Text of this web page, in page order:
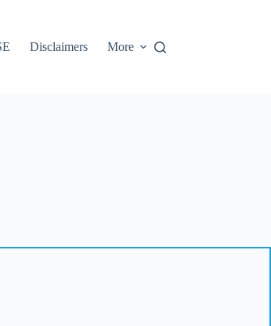
Disclaimers More